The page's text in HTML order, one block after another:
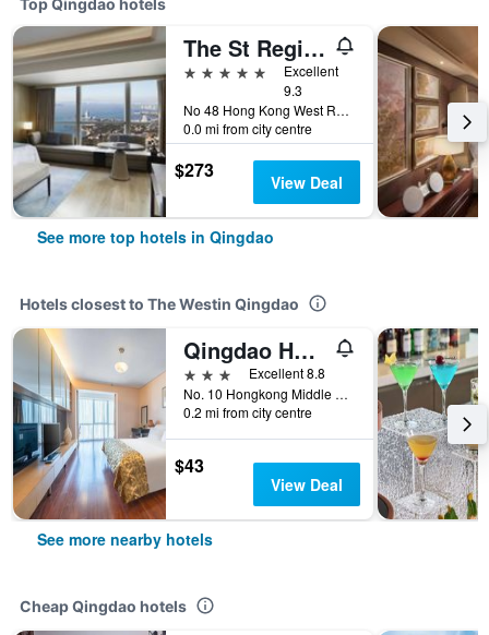
Top Qingdao hotels
The St Regis Qingdao
5 stars
Excellent
9.3
No 48 Hong Kong West Road, Shinan District, Qingdao, China
0.0 mi from city centre
$273 View Deal
See more top hotels in Qingdao
Hotels closest to The Westin Qingdao
Qingdao Housing International Hotel
3 stars
Excellent 8.8
No. 10 Hongkong Middle Road, Qingdao, China
0.2 mi from city centre
$43
View Deal
See more nearby hotels
Cheap Qingdao hotels